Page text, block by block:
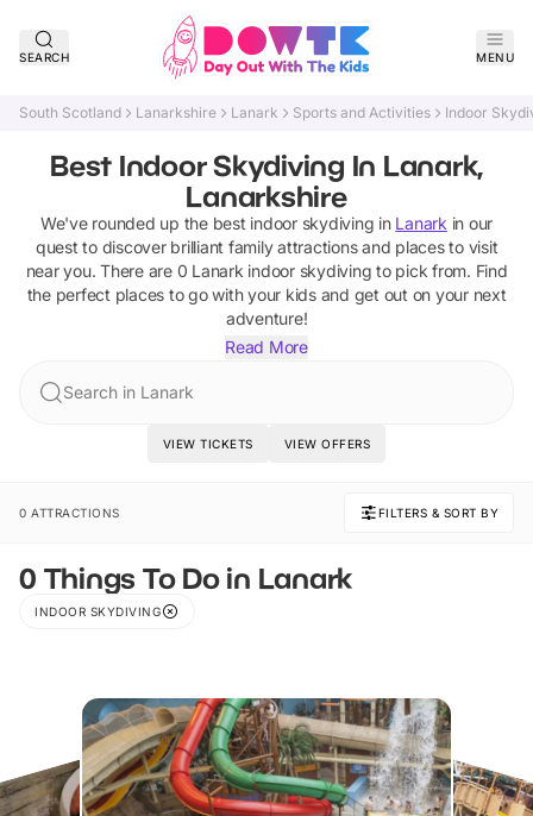
SEARCH MENU
South Scotland Lanarkshire Lanark Sports and Activities Indoor
Best Indoor Skydiving In Lanark,
Lanarkshire
We've rounded up the best indoor skydiving in Lanark in our
quest to discover brilliant family attractions and places to visit
near you. There are 0 Lanark indoor skydiving to pick from. Find
the perfect places to go with your kids and get out on your next
adventure!
Read More
Search in Lanark
VIEW TICKETS VIEW OFFERS
0 ATTRACTIONS FILTERS & SORT BY
0 Things To Do in Lanark
INDOOR SKYDIVING